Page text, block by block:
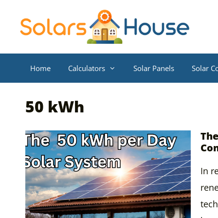
content
Home Calculators Solar Panels Solar
50 kWh
In